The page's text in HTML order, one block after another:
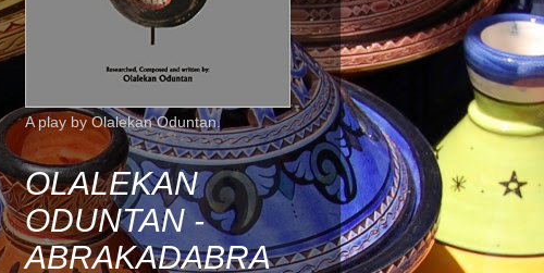
A play by Olalekan Oduntan.
OLALEKAN
ODUNTAN -
ABRAKADABRA